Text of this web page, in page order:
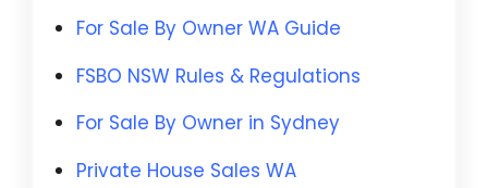
For Sale By Owner WA Guide
FSBO NSW Rules & Regulations
For Sale By Owner in Sydney
Private House Sales WA